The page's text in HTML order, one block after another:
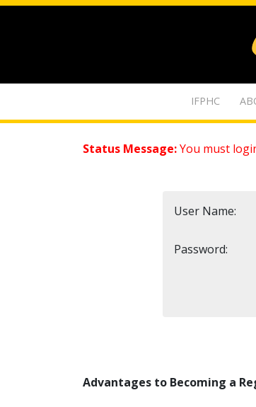
IFPHC
Status Message:You must
User Name:
Password:
Advantages to Becoming a